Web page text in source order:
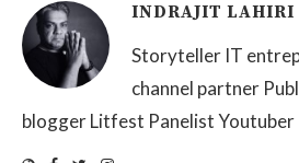
INDRAJIT LAHIRI
Storyteller IT
channel partner
blogger Litfest Panelist Youtuber